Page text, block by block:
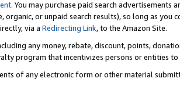
. You may purchase paid search advertisements
or unpaid search results), so long as you
via a Redirecting Link, to the Amazon Site.
any money, rebate, discount, points,
program that incentivizes persons or entities to
of any electronic form or other material